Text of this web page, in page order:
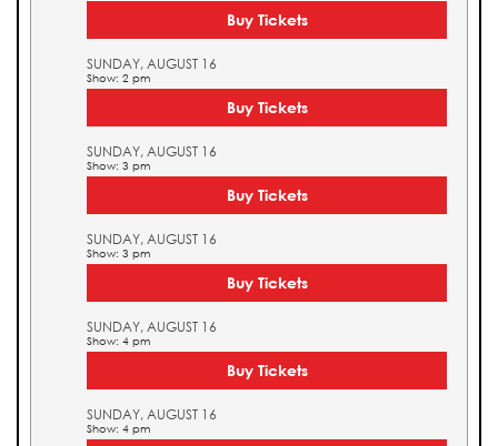
Buy Tickets
SUNDAY, AUGUST 16
Show: 2 pm
Buy Tickets
SUNDAY, AUGUST 16
Show: 3 pm
Buy Tickets
SUNDAY, AUGUST 16
Show: 3 pm
Buy Tickets
SUNDAY, AUGUST 16
Show: 4 pm
Buy Tickets
SUNDAY, AUGUST 16
Show: 4 pm